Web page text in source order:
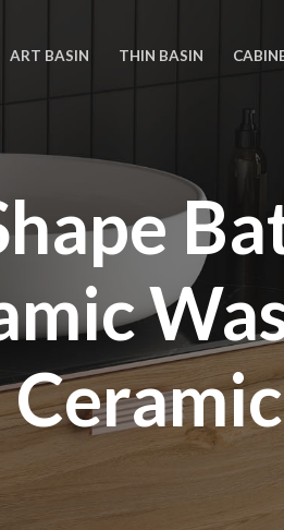
ART BASIN THIN BASIN